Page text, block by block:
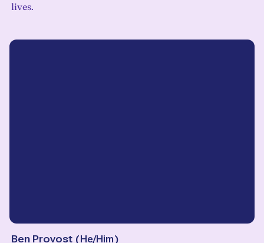
lives.
Ben Provost (He/Him)